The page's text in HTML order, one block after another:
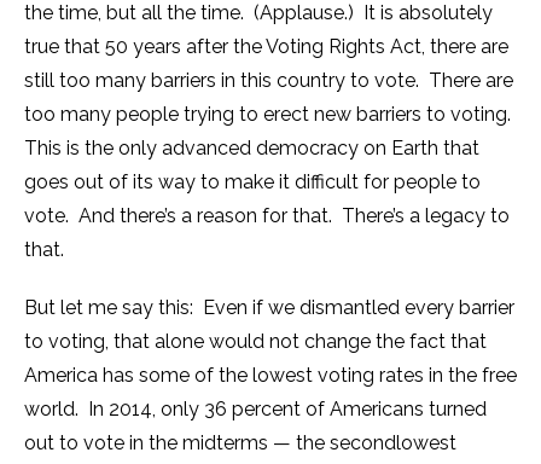
the time, but all the time. (Applause.) It is absolutely
true that 50 years after the Voting Rights Act, there are
still too many barriers in this country to vote. There are
too many people trying to erect new barriers to voting.
This is the only advanced democracy on Earth that
goes out of its way to make it difficult for people to
vote. And there’s a reason for that. There’s a legacy to
that.
But let me say this: Even if we dismantled every barrier
to voting, that alone would not change the fact that
America has some of the lowest voting rates in the free
world. In 2014, only 36 percent of Americans turned
out to vote in the midterms — the secondlowest